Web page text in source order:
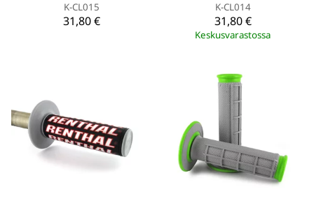
K-CL015
31,80 €
K-CL014
31,80 €
Keskusvarastossa